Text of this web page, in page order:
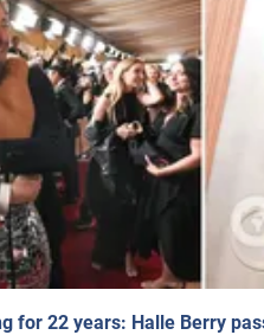
for 22 years: Halle Berry